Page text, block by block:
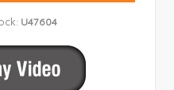
U47604